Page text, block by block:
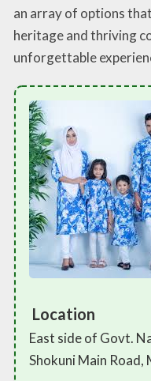
an array of options
heritage and thriving
unforgettable
Location
East side of Govt.
Shokuni Main